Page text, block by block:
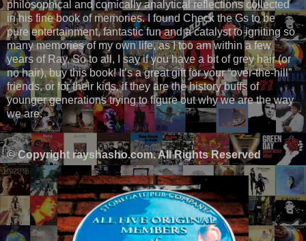
philosophical and comically analytical reflections collected
in his fine book of memories. I found Check the Gs to be
pure entertainment, fantastic fun and a catalyst to igniting so
many memories of my own life, as I too am within a few
years of Ray. So to all, I say if you have a bit of grey hair (or
no hair), buy this book! It’s a great gift for your “over-the-hill”
friends, or for their kids, if they are the history buffs of
younger generations trying to figure out why we are the way
we are.
© Copyright rayshasho.com. All Rights Reserved